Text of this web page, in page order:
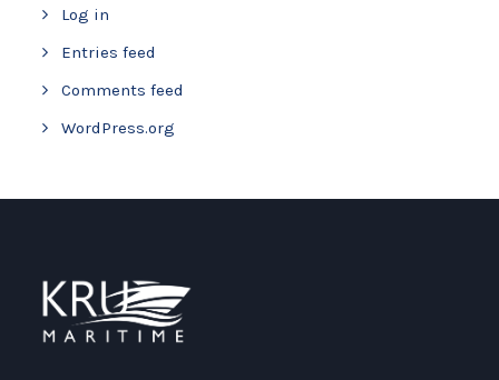
Log in
Entries feed
Comments feed
WordPress.org